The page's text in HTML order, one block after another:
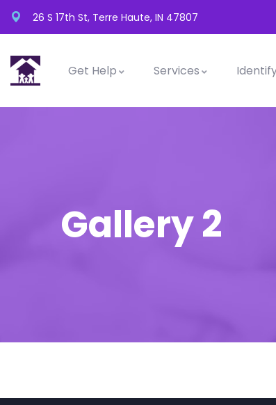
26 S 17th St, Terre Haute, IN 47807
Get Help Services
Gallery 2